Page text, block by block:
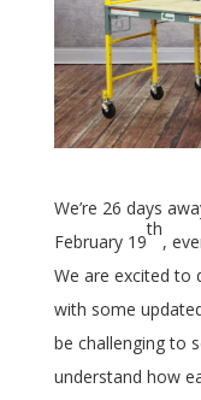
We’re 26 days
February 19
th
,
We are excited to
with some
be challenging to
understand how